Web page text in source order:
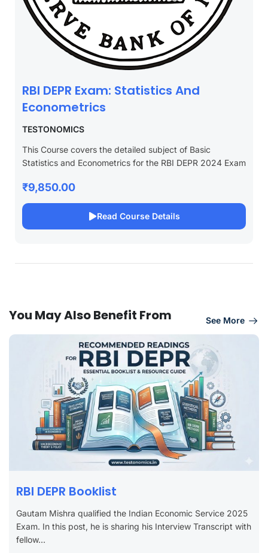
RBI DEPR Exam: Statistics And
Econometrics
TESTONOMICS
This Course covers the detailed subject of Basic
Statistics and Econometrics for the RBI DEPR 2024 Exam
₹9,850.00
Read Course Details
You May Also Benefit From See More
RBI DEPR Booklist
Gautam Mishra qualified the Indian Economic Service 2025
Exam. In this post, he is sharing his Interview Transcript with
fellow...